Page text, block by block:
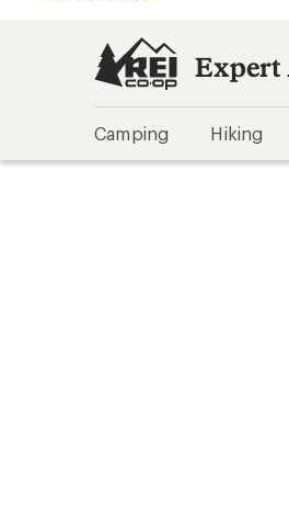
Expert
Camping Hiking